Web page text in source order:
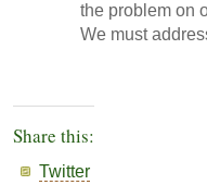
the problem on
We must
Share this:
Twitter